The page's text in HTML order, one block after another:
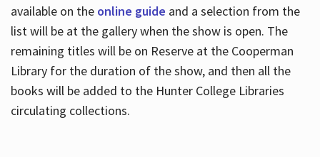
available on the online guide and a selection from the
list will be at the gallery when the show is open. The
remaining titles will be on Reserve at the Cooperman
Library for the duration of the show, and then all the
books will be added to the Hunter College Libraries
circulating collections.